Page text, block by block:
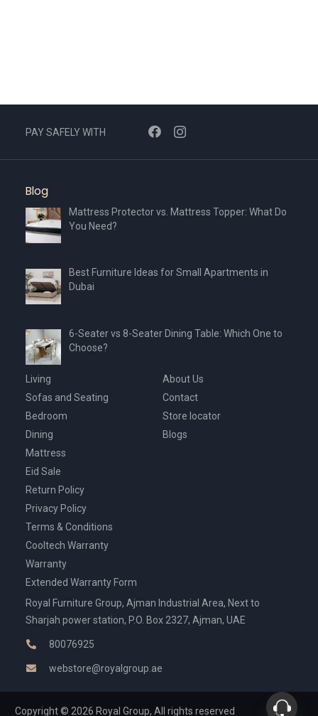
PAY SAFELY WITH
Blog
Mattress Protector vs. Mattress Topper: What Do
You Need?
Best Furniture Ideas for Small Apartments in
Dubai
6-Seater vs 8-Seater Dining Table: Which One to
Choose?
Living
Sofas and Seating
Bedroom
Dining
Mattress
Eid Sale
About Us
Contact
Store locator
Blogs
Return Policy
Privacy Policy
Terms & Conditions
Cooltech Warranty
Warranty
Extended Warranty Form
Royal Furniture Group, Ajman Industrial Area, Next to
Sharjah power station, P.O. Box 2327, Ajman, UAE
80076925
webstore@royalgroup.ae
Copyright © 2026 Royal Group, All rights reserved